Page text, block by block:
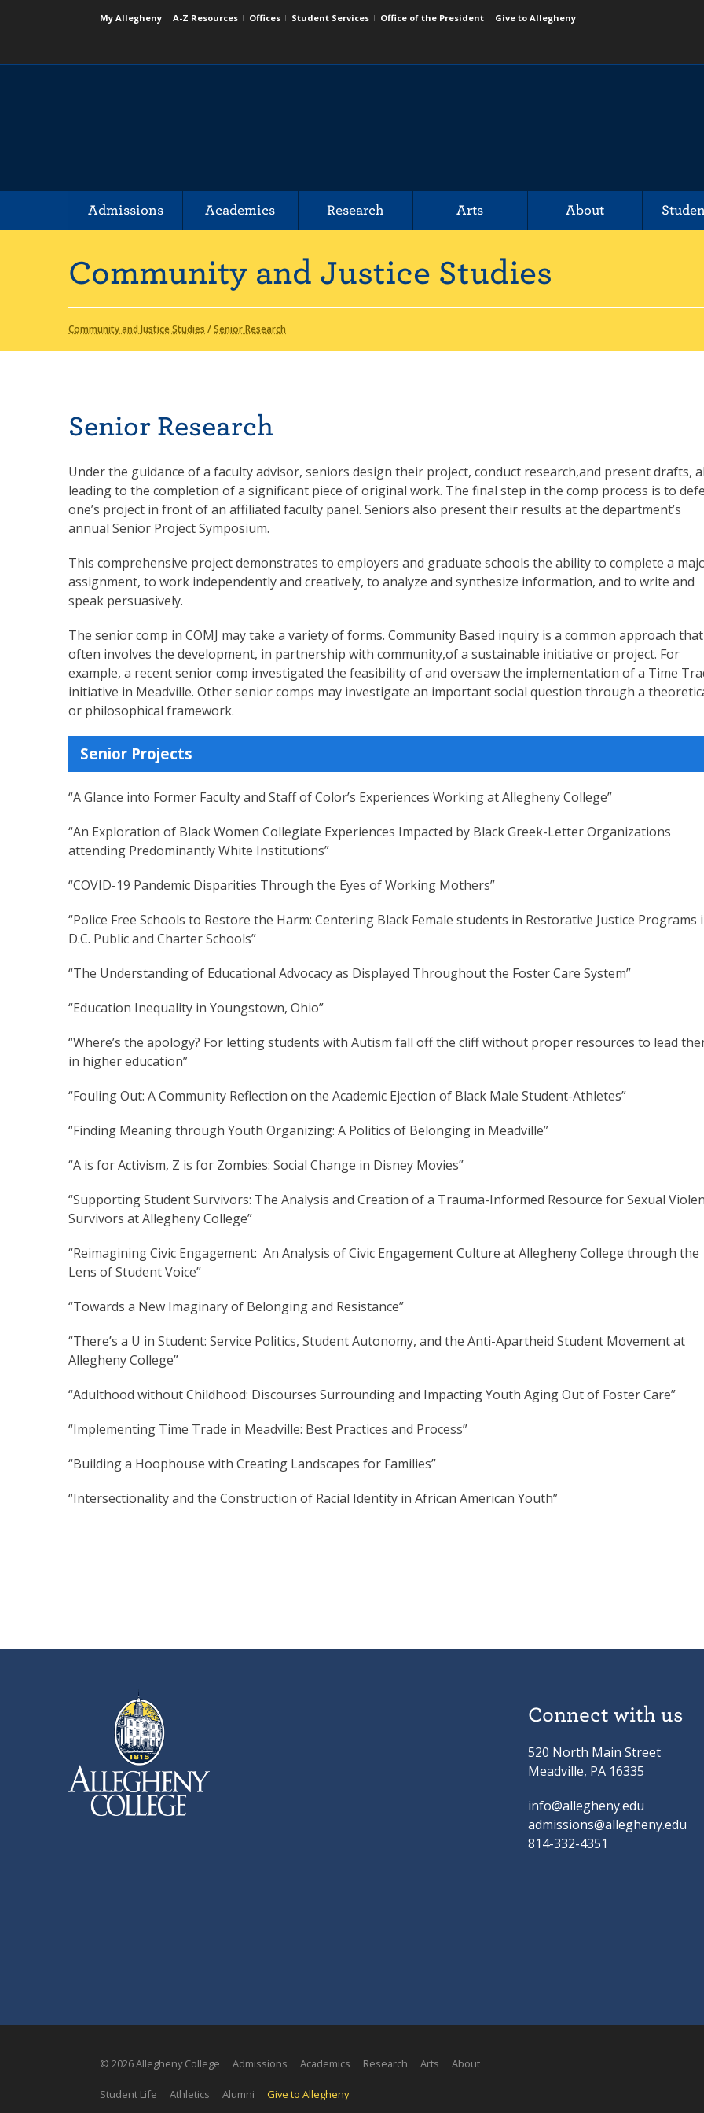
My Allegheny A-Z Resources Offices Student Services Office of the President Give to Allegheny
Admissions Academics Research Arts About
Community and Justice Studies
Community and Justice Studies /Senior Research
Senior Research
Under the guidance of a faculty advisor, seniors design their project, conduct research,and present drafts,
leading to the completion of a significant piece of original work. The final step in the comp process is to
one’s project in front of an affiliated faculty panel. Seniors also present their results at the department’s
annual Senior Project Symposium.
This comprehensive project demonstrates to employers and graduate schools the ability to complete a
assignment, to work independently and creatively, to analyze and synthesize information, and to write and
speak persuasively.
The senior comp in COMJ may take a variety of forms. Community Based inquiry is a common approach that
often involves the development, in partnership with community,of a sustainable initiative or project. For
example, a recent senior comp investigated the feasibility of and oversaw the implementation of a Time
initiative in Meadville. Other senior comps may investigate an important social question through a
or philosophical framework.
Senior Projects
“A Glance into Former Faculty and Staff of Color’s Experiences Working at Allegheny College”
“An Exploration of Black Women Collegiate Experiences Impacted by Black Greek-Letter Organizations
attending Predominantly White Institutions”
“COVID-19 Pandemic Disparities Through the Eyes of Working Mothers”
“Police Free Schools to Restore the Harm: Centering Black Female students in Restorative Justice Programs
D.C. Public and Charter Schools”
“The Understanding of Educational Advocacy as Displayed Throughout the Foster Care System”
“Education Inequality in Youngstown, Ohio”
“Where’s the apology? For letting students with Autism fall off the cliff without proper resources to lead
in higher education”
“Fouling Out: A Community Reflection on the Academic Ejection of Black Male Student-Athletes”
“Finding Meaning through Youth Organizing: A Politics of Belonging in Meadville”
“A is for Activism, Z is for Zombies: Social Change in Disney Movies”
“Supporting Student Survivors: The Analysis and Creation of a Trauma-Informed Resource for Sexual
Survivors at Allegheny College”
“Reimagining Civic Engagement: An Analysis of Civic Engagement Culture at Allegheny College through the
Lens of Student Voice”
“Towards a New Imaginary of Belonging and Resistance”
“There’s a U in Student: Service Politics, Student Autonomy, and the Anti-Apartheid Student Movement at
Allegheny College”
“Adulthood without Childhood: Discourses Surrounding and Impacting Youth Aging Out of Foster Care”
“Implementing Time Trade in Meadville: Best Practices and Process”
“Building a Hoophouse with Creating Landscapes for Families”
“Intersectionality and the Construction of Racial Identity in African American Youth”
Connect with us
520 North Main Street
Meadville, PA 16335
info@allegheny.edu
admissions@allegheny.edu
814-332-4351
© 2026 Allegheny College Admissions Academics Research Arts About
Student Life Athletics Alumni Give to Allegheny